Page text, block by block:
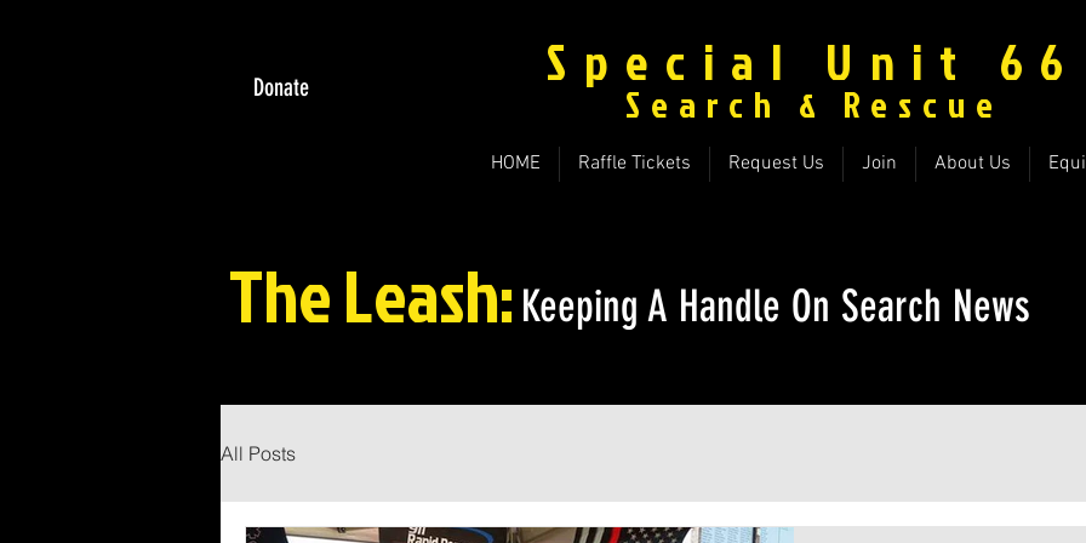
Donate Special Unit 66
Search & Rescue
HOME Raffle Tickets Request Us Join About Us
The Leash: Keeping A Handle On Search News
All Posts